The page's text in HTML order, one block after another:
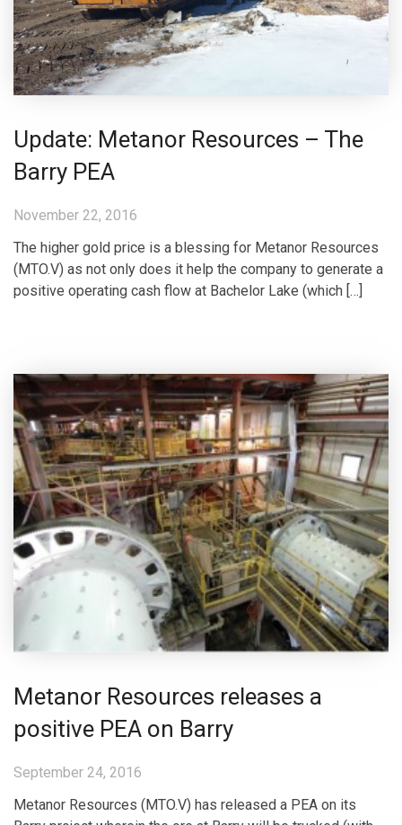
Update: Metanor Resources – The
Barry PEA
November 22, 2016
The higher gold price is a blessing for Metanor Resources
(MTO.V) as not only does it help the company to generate a
positive operating cash flow at Bachelor Lake (which […]
Metanor Resources releases a
positive PEA on Barry
September 24, 2016
Metanor Resources (MTO.V) has released a PEA on its